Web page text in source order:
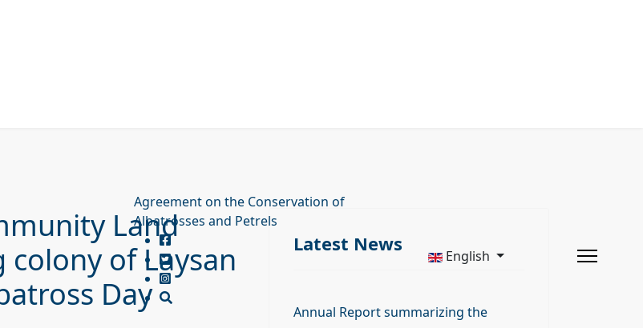
Agreement on the Conservation of
Albatrosses and Petrels
English
Land
of Laysan
Day
Latest News
Annual Report summarizing the